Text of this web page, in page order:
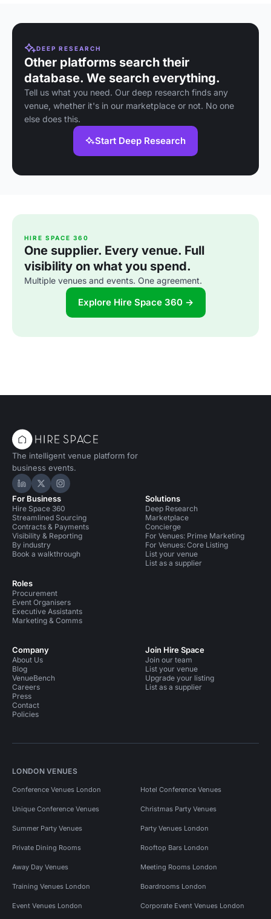
DEEP RESEARCH
Other platforms search their
database. We search everything.
Tell us what you need. Our deep research finds any
venue, whether it's in our marketplace or not. No one
else does this.
Start Deep Research
HIRE SPACE 360
One supplier. Every venue. Full
visibility on what you spend.
Multiple venues and events. One agreement.
Explore Hire Space 360 →
The intelligent venue platform for
business events.
Hire Space on LinkedIn
Hire Space on X
Hire Space on Instagram
For Business
Hire Space 360
Streamlined Sourcing
Contracts & Payments
Visibility & Reporting
By industry
Book a walkthrough
Roles
Procurement
Event Organisers
Executive Assistants
Marketing & Comms
Solutions
Deep Research
Marketplace
Concierge
For Venues: Prime Marketing
For Venues: Core Listing
List your venue
List as a supplier
Company
About Us
Blog
VenueBench
Careers
Press
Contact
Policies
Join Hire Space
Join our team
List your venue
Upgrade your listing
List as a supplier
LONDON VENUES
Conference Venues London Hotel Conference Venues
Unique Conference Venues Christmas Party Venues
Summer Party Venues Party Venues London
Private Dining Rooms Rooftop Bars London
Away Day Venues Meeting Rooms London
Training Venues London Boardrooms London
Event Venues London Corporate Event Venues London